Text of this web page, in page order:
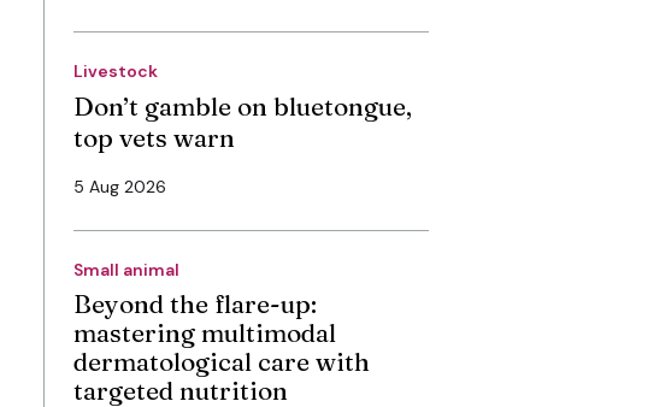
Livestock
Don’t gamble on bluetongue,
top vets warn
5 Aug 2026
Small animal
Beyond the flare-up:
mastering multimodal
dermatological care with
targeted nutrition